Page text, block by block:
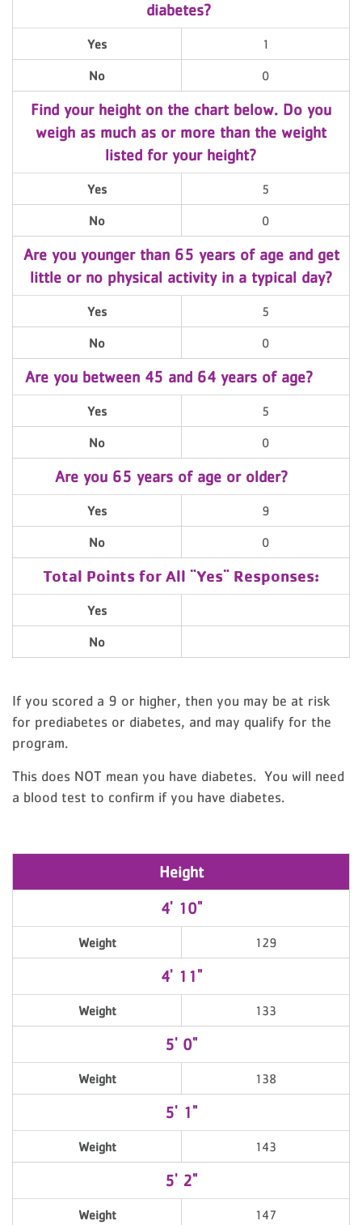
diabetes?
Yes 1
No 0
Find your height on the chart below. Do you
weigh as much as or more than the weight
listed for your height?
Yes 5
No 0
Are you younger than 65 years of age and get
little or no physical activity in a typical day?
Yes 5
No 0
Are you between 45 and 64 years of age?
Yes 5
No 0
Are you 65 years of age or older?
Yes 9
No 0
Total Points for All "Yes" Responses:
Yes
No
If you scored a 9 or higher, then you may be at risk
for prediabetes or diabetes, and may qualify for the
program.
This does NOT mean you have diabetes. You will need
a blood test to confirm if you have diabetes.
Height
4' 10"
Weight 129
4' 11"
Weight 133
5' 0"
Weight 138
5' 1"
Weight 143
5' 2"
Weight 147